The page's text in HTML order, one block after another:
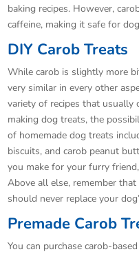
baking recipes. However,
caffeine, making it safe for
DIY Carob Treats
While carob is slightly more
very similar in every other
variety of recipes that usually
making dog treats, the
of homemade dog treats
biscuits, and carob peanut
you make for your furry
Above all else, remember
should never replace your
Premade Carob
You can purchase carob-